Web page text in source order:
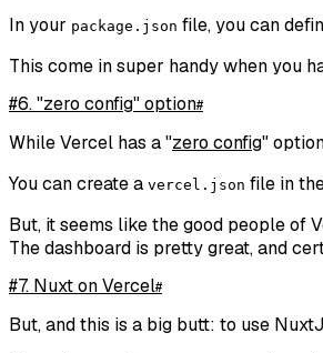
In your package.json file, you can
This come in super handy when you
#6. "zero config" option#
While Vercel has a "zero config"
You can create a vercel.json file in
But, it seems like the good people of
The dashboard is pretty great, and
#7. Nuxt on Vercel#
But, and this is a big butt: to use